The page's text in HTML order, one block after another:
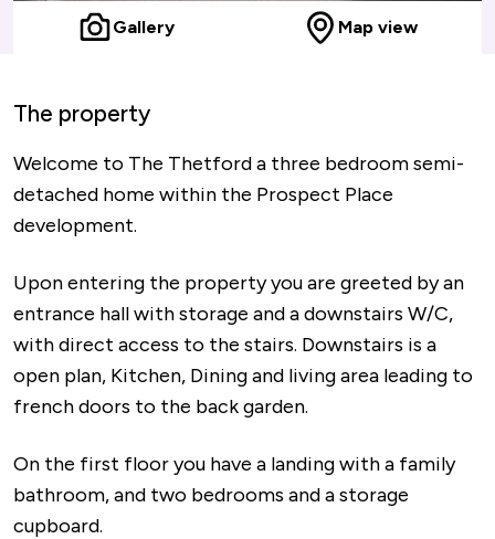
Gallery Map view
The property
Welcome to The Thetford a three bedroom semi-
detached home within the Prospect Place
development.
Upon entering the property you are greeted by an
entrance hall with storage and a downstairs W/C,
with direct access to the stairs. Downstairs is a
open plan, Kitchen, Dining and living area leading to
french doors to the back garden.
On the first floor you have a landing with a family
bathroom, and two bedrooms and a storage
cupboard.